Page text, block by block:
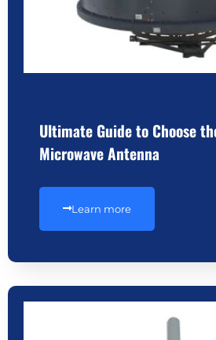
Ultimate Guide to Choose
Microwave Antenna
Learn more